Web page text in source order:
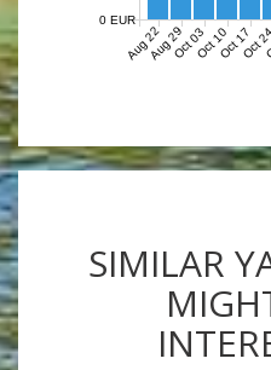
Aug 22Aug 29Oct 03Oct 10Oct 17
Oct
0 EUR
SIMILAR